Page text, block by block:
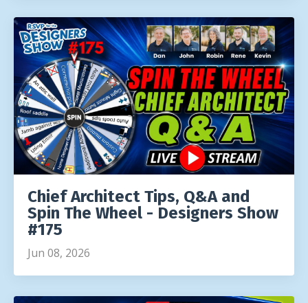
Chief Architect Tips, Q&A and
Spin The Wheel - Designers Show
#175
Jun 08, 2026